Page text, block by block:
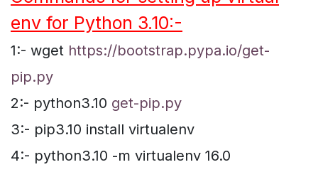
env for Python 3.10:-
1:- wget https://bootstrap.pypa.io/get-
pip.py
2:- python3.10 get-pip.py
3:- pip3.10 install virtualenv
4:- python3.10 -m virtualenv 16.0